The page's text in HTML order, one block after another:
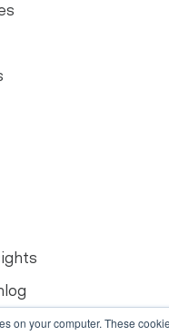
on your computer. These